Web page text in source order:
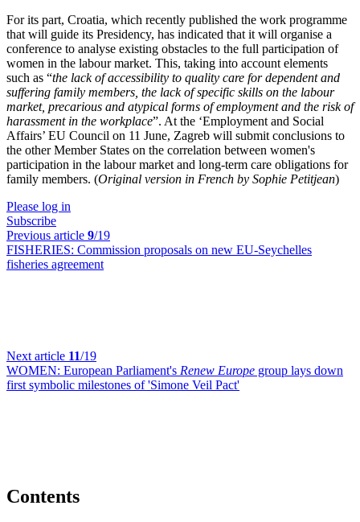
For its part, Croatia, which recently published the work programme
that will guide its Presidency, has indicated that it will organise a
conference to analyse existing obstacles to the full participation of
women in the labour market. This, taking into account elements
such as “the lack of accessibility to quality care for dependent and
suffering family members, the lack of specific skills on the labour
market, precarious and atypical forms of employment and the risk of
harassment in the workplace”. At the ‘Employment and Social
Affairs’ EU Council on 11 June, Zagreb will submit conclusions to
the other Member States on the correlation between women's
participation in the labour market and long-term care obligations for
family members. (Original version in French by Sophie Petitjean)
Please log in
Subscribe
Previous article 9/19
FISHERIES: Commission proposals on new EU-Seychelles
fisheries agreement
Next article 11/19
WOMEN: European Parliament's Renew Europe group lays down
first symbolic milestones of 'Simone Veil Pact'
Contents